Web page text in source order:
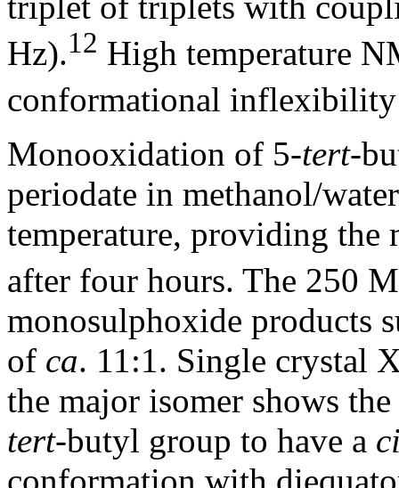
Hz).12 High temperature
conformational
Monooxidation of 5-tert-
periodate in methanol/
temperature, providing
after four hours. The 250
monosulphoxide products
of ca. 11:1. Single crystal
the major isomer shows
tert-butyl group to have a